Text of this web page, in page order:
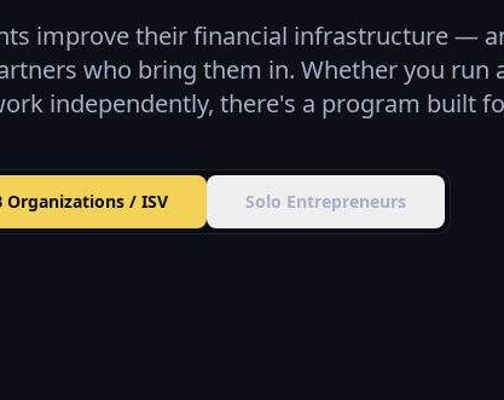
improve their financial infrastructure —
who bring them in. Whether you run
independently, there's a program built
Organizations / ISV Solo Entrepreneurs